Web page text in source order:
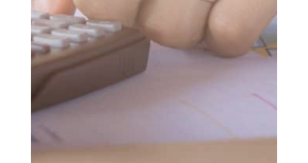
SUBMIT MESSAGE